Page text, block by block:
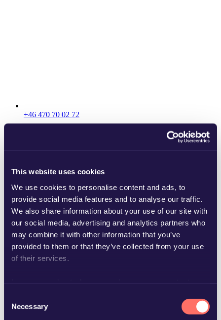
This website uses cookies
We use cookies to personalise content and ads, to
provide social media features and to analyse our traffic.
We also share information about your use of our site with
our social media, advertising and analytics partners who
may combine it with other information that you’ve
provided to them or that they’ve collected from your use
of their services.
Selection
Necessary
+46 470 70 02 72